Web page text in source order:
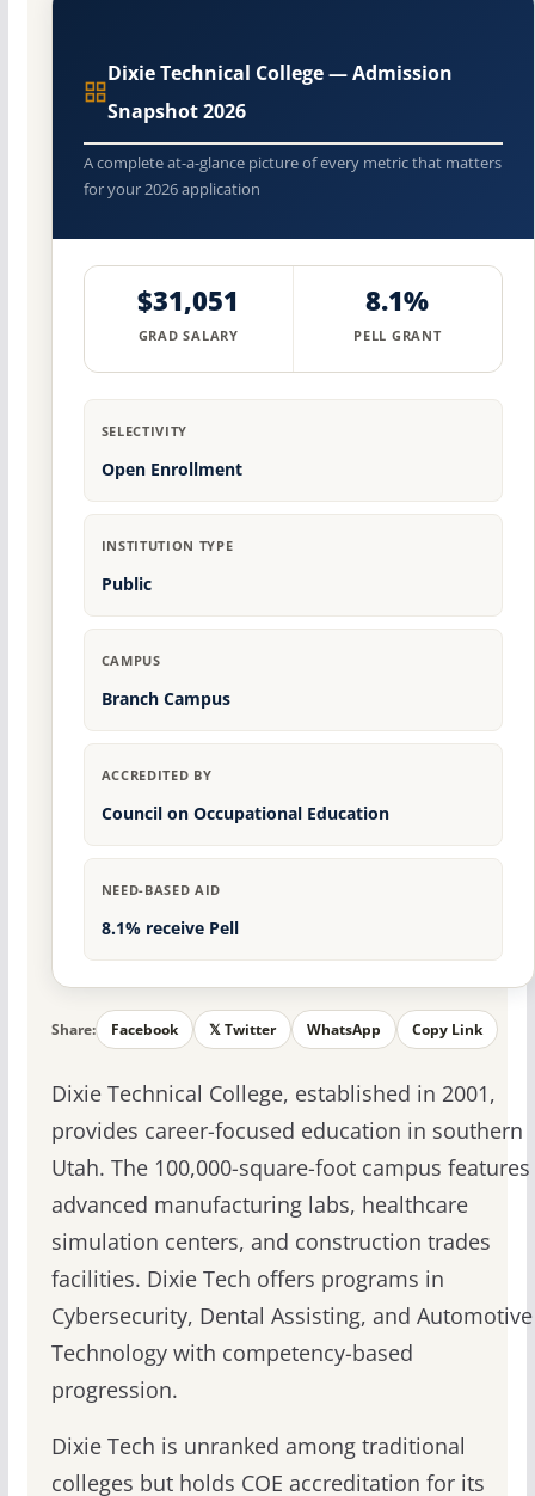
Dixie Technical College — Admission
Snapshot 2026
A complete at-a-glance picture of every metric that matters
for your 2026 application
$31,051
GRAD SALARY
8.1%
PELL GRANT
SELECTIVITY
Open Enrollment
INSTITUTION TYPE
Public
CAMPUS
Branch Campus
ACCREDITED BY
Council on Occupational Education
NEED-BASED AID
8.1% receive Pell
Share: Facebook 𝕏 Twitter WhatsApp Copy Link
Dixie Technical College, established in 2001,
provides career-focused education in southern
Utah. The 100,000-square-foot campus features
advanced manufacturing labs, healthcare
simulation centers, and construction trades
facilities. Dixie Tech offers programs in
Cybersecurity, Dental Assisting, and Automotive
Technology with competency-based
progression.
Dixie Tech is unranked among traditional
colleges but holds COE accreditation for its